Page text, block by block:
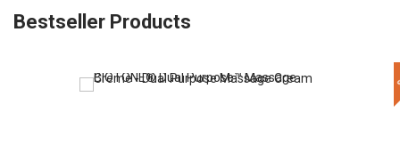
Bestseller Products